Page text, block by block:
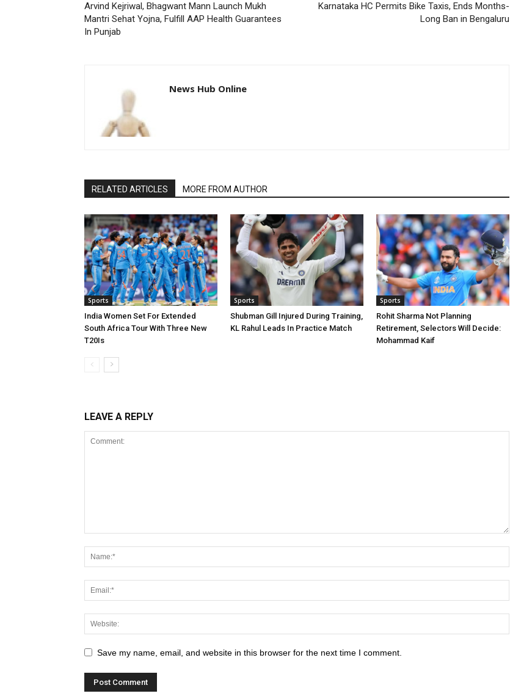
Arvind Kejriwal, Bhagwant Mann Launch Mukh
Mantri Sehat Yojna, Fulfill AAP Health Guarantees
In Punjab
Karnataka HC Permits Bike Taxis, Ends Months-
Long Ban in Bengaluru
News Hub Online
RELATED ARTICLES MORE FROM AUTHOR
Sports
India Women Set For Extended
South Africa Tour With Three New
T20Is
Sports
Shubman Gill Injured During Training,
KL Rahul Leads In Practice Match
Sports
Rohit Sharma Not Planning
Retirement, Selectors Will Decide:
Mohammad Kaif
LEAVE A REPLY
Save my name, email, and website in this browser for the next time I comment.